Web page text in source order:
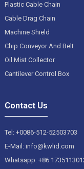
Plastic Cable Chain
Cable Drag Chain
Machine Shield
Chip Conveyor And Belt
Oil Mist Collector
Cantilever Control Box
Contact Us
Tel: +0086-512-52503703
E-Mail: info@kwlid.com
Whatsapp: +86